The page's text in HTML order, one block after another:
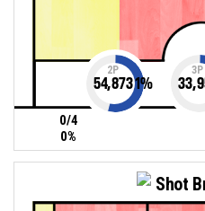
0/4
0%
2P
54,8731%
3P
Shot